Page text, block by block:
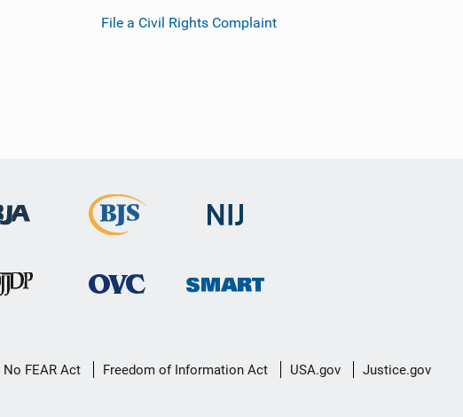
File a Civil Rights Complaint
No FEAR Act Freedom of Information Act USA.gov Justice.gov